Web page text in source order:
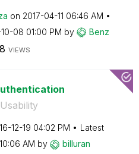
on ‎2017-04-11 06:46 AM
08 01:00 PM by Benz
VIEWS
12-19 04:02 PM
Latest
10:06 AM by billuran